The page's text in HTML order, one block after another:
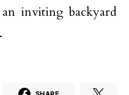
inviting backyard